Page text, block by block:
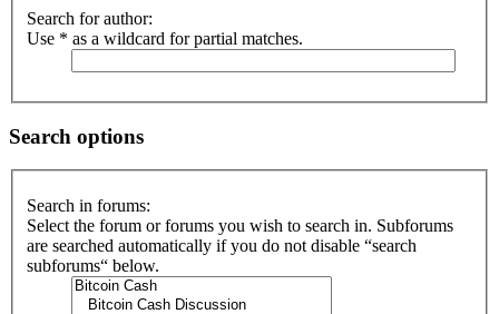
Search for author:
Use * as a wildcard for partial matches.
Search options
Search in forums:
Select the forum or forums you wish to search in. Subforums
are searched automatically if you do not disable “search
subforums“ below.